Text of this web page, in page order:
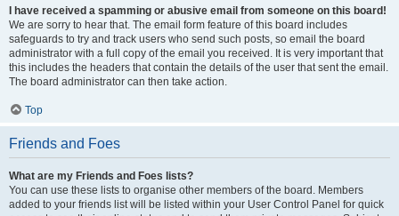
I have received a spamming or abusive email from someone on this board!
We are sorry to hear that. The email form feature of this board includes
safeguards to try and track users who send such posts, so email the board
administrator with a full copy of the email you received. It is very important that
this includes the headers that contain the details of the user that sent the email.
The board administrator can then take action.
Top
Friends and Foes
What are my Friends and Foes lists?
You can use these lists to organise other members of the board. Members
added to your friends list will be listed within your User Control Panel for quick